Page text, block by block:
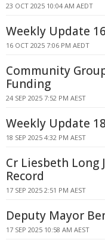
23 OCT 2025 10:04 AM AEDT
Weekly Update
16 OCT 2025 7:06 PM AEDT
Community
Funding
24 SEP 2025 7:52 PM AEST
Weekly Update
18 SEP 2025 4:32 PM AEST
Cr Liesbeth Long
Record
17 SEP 2025 2:51 PM AEST
Deputy Mayor
17 SEP 2025 10:58 AM AEST